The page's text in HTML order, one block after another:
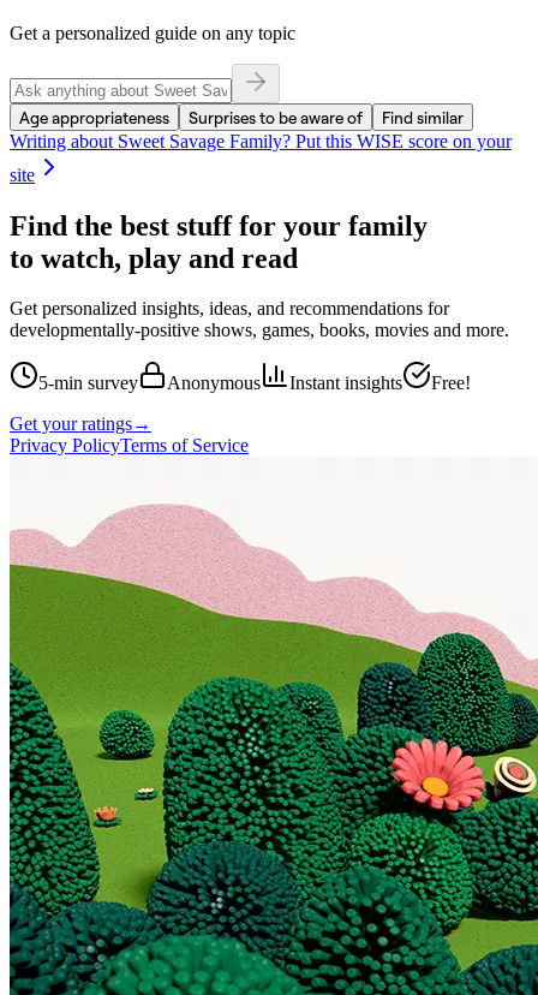
Get a personalized guide on any topic
Age appropriateness Surprises to be aware of
Find similar
Writing about Sweet Savage Family? Put this WISE score on your
site
Find the best stuff for your family
to watch, play and read
Get personalized insights, ideas, and recommendations for
developmentally-positive shows, games, books, movies and more.
5-min survey Anonymous Instant insights
Free!
Get your ratings→
Privacy PolicyTerms of Service